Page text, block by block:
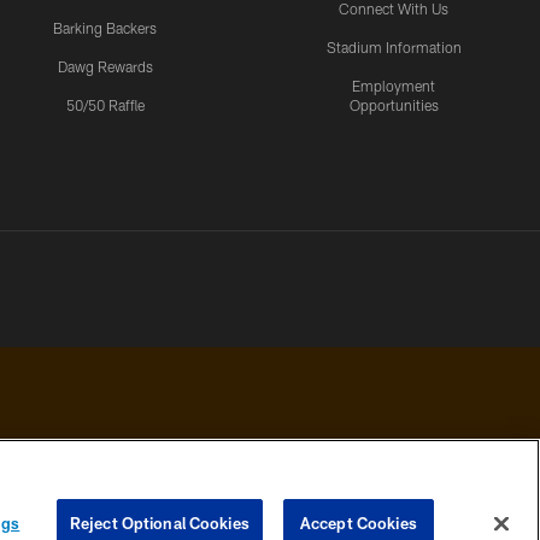
Barking Backers
Dawg Rewards
50/50 Raffle
Connect With Us
Stadium Information
Employment
Opportunities
COOKIE
PREFERENCE
Reject Optional Cookies Accept Cookies